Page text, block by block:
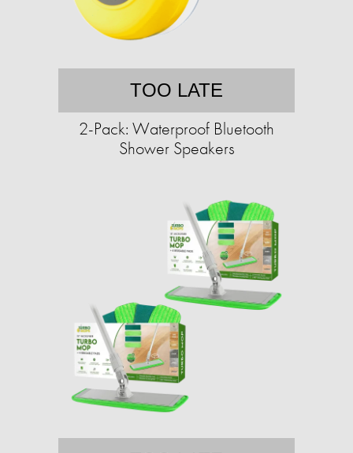
TOO LATE
2-Pack: Waterproof Bluetooth
Shower Speakers